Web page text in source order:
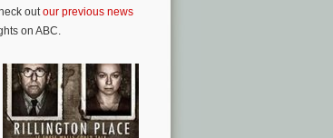
out our previous news
on ABC.